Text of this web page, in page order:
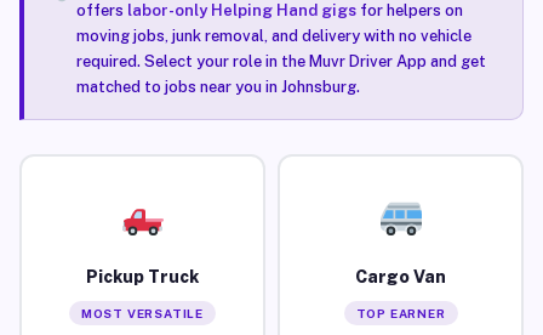
offers labor-only Helping Hand gigsfor helpers on
moving jobs, junk removal, and delivery with no vehicle
required. Select your role in the Muvr Driver App and get
matched to jobs near you in Johnsburg.
Pickup Truck
MOST VERSATILE
Cargo Van
TOP EARNER